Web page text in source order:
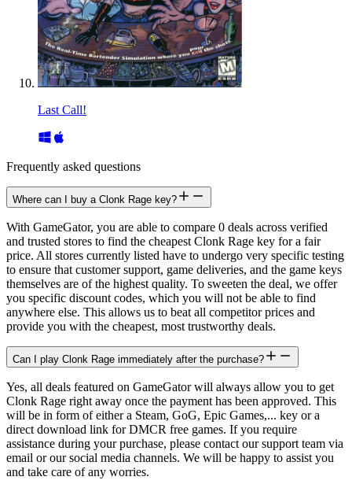
Last Call!
Frequently asked questions
Where can I buy a Clonk Rage key?
With GameGator, you are able to compare 0 deals across verified
and trusted stores to find the cheapest Clonk Rage key for a fair
price. All stores currently listed have to undergo very specific testing
to ensure that customer support, game deliveries, and the game keys
themselves are of the highest quality. To sweeten the deal, we offer
you specific discount codes, which you will not be able to find
anywhere else. This allows us to beat all competitor prices and
provide you with the cheapest, most trustworthy deals.
Can I play Clonk Rage immediately after the purchase?
Yes, all deals featured on GameGator will always allow you to get
Clonk Rage right away once the payment has been approved. This
will be in form of either a Steam, GoG, Epic Games,... key or a
direct download link for DMCR free games. If you require
assistance during your purchase, please contact our support team via
email or our social media channels. We will be happy to assist you
and take care of any worries.